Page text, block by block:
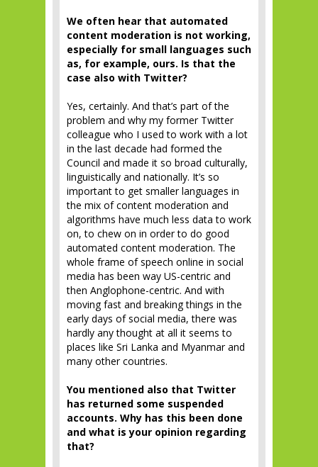
We often hear that automated
content moderation is not working,
especially for small languages such
as, for example, ours. Is that the
case also with Twitter?
Yes, certainly. And that’s part of the
problem and why my former Twitter
colleague who I used to work with a lot
in the last decade had formed the
Council and made it so broad culturally,
linguistically and nationally. It’s so
important to get smaller languages in
the mix of content moderation and
algorithms have much less data to work
on, to chew on in order to do good
automated content moderation. The
whole frame of speech online in social
media has been way US-centric and
then Anglophone-centric. And with
moving fast and breaking things in the
early days of social media, there was
hardly any thought at all it seems to
places like Sri Lanka and Myanmar and
many other countries.
You mentioned also that Twitter
has returned some suspended
accounts. Why has this been done
and what is your opinion regarding
that?